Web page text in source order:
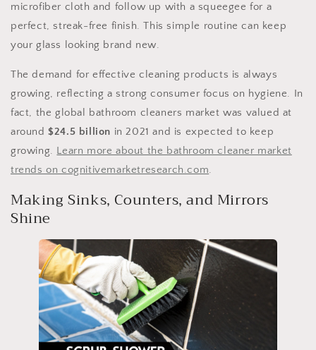
microfiber cloth and follow up with a squeegee for a
perfect, streak-free finish. This simple routine can keep
your glass looking brand new.
The demand for effective cleaning products is always
growing, reflecting a strong consumer focus on hygiene. In
fact, the global bathroom cleaners market was valued at
around$24.5 billion in 2021 and is expected to keep
growing. Learn more about the bathroom cleaner market
trends on cognitivemarketresearch.com.
Making Sinks, Counters, and Mirrors
Shine